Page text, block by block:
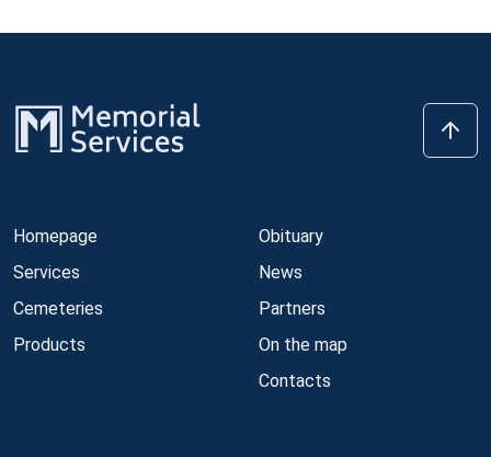
Homepage
Services
Cemeteries
Products
Obituary
News
Partners
On the map
Contacts